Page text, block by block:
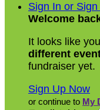
Sign In or Sign
Welcome
It looks like
different
fundraiser yet.
Sign Up Now
or continue to My